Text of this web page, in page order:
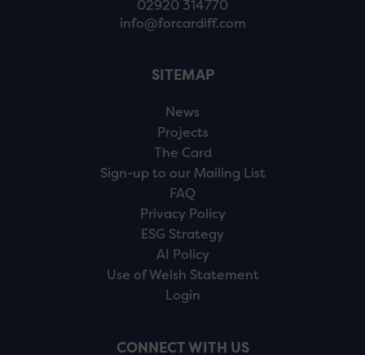
02920 314770
info@forcardiff.com
SITEMAP
News
Projects
The Card
Sign-up to our Mailing List
FAQ
Privacy Policy
ESG Strategy
AI Policy
Use of Welsh Statement
Login
CONNECT WITH US